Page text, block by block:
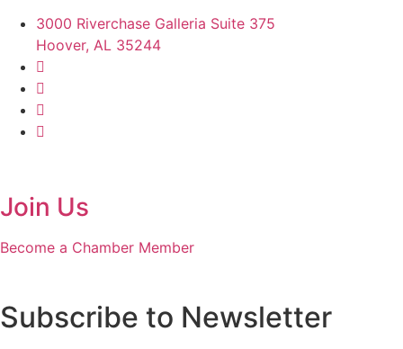
3000 Riverchase Galleria Suite 375
Hoover, AL 35244
Join Us
Become a Chamber Member
Subscribe to Newsletter